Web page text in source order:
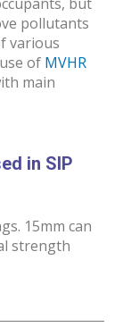
pollutants
various
of MVHR
main
in SIP
15mm can
strength